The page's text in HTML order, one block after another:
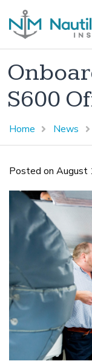
S600
Home News
Posted on August